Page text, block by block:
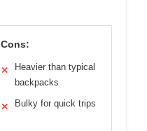
Cons:
✕
Heavier than typical
backpacks
✕ Bulky for quick trips